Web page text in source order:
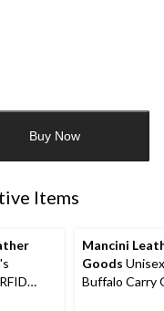
Buy Now
Items
Mancini
Goods Unisex
Buffalo Carry